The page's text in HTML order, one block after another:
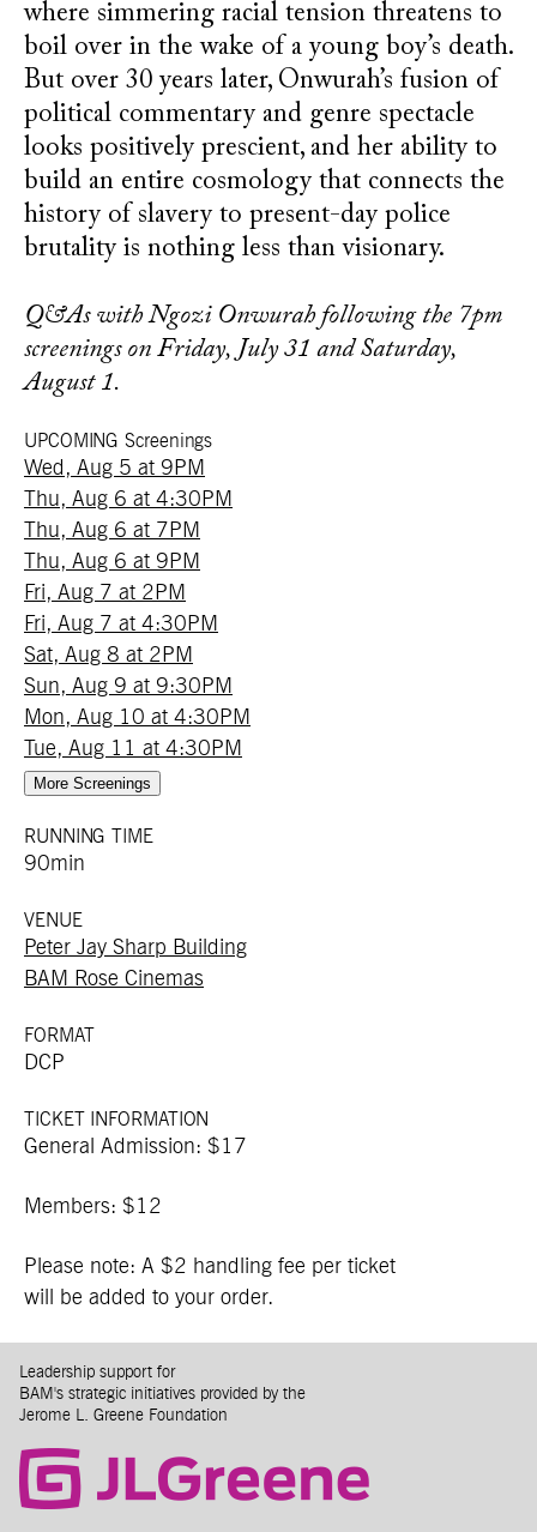
where simmering racial tension threatens to
boil over in the wake of a young boy’s death.
But over 30 years later, Onwurah’s fusion of
political commentary and genre spectacle
looks positively prescient, and her ability to
build an entire cosmology that connects the
history of slavery to present-day police
brutality is nothing less than visionary.
Q&As with Ngozi Onwurah following the 7pm
screenings on Friday, July 31 and Saturday,
August 1.
UPCOMING Screenings
Wed, Aug 5 at 9PM
Thu, Aug 6 at 4:30PM
Thu, Aug 6 at 7PM
Thu, Aug 6 at 9PM
Fri, Aug 7 at 2PM
Fri, Aug 7 at 4:30PM
Sat, Aug 8 at 2PM
Sun, Aug 9 at 9:30PM
Mon, Aug 10 at 4:30PM
Tue, Aug 11 at 4:30PM
More Screenings
RUNNING TIME
90min
VENUE
Peter Jay Sharp Building
BAM Rose Cinemas
FORMAT
DCP
TICKET INFORMATION
General Admission: $17
Members: $12
Please note: A $2 handling fee per ticket
will be added to your order.
Leadership support for
BAM's strategic initiatives provided by the
Jerome L. Greene Foundation